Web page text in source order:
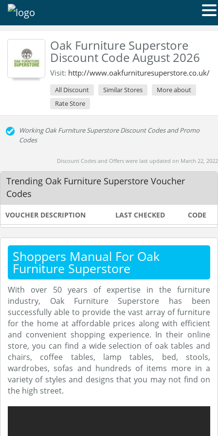
Oak Furniture Superstore
Discount Code August 2026
Visit: http://www.oakfurnituresuperstore.co.uk/
All Discount Similar Stores
More about
Rate Store
Working Oak Furniture Superstore Discount Codes and Promo
Codes
Discount Codes and Offers were last updated on March 22, 2022
Trending Oak Furniture Superstore Voucher
Codes
VOUCHER DESCRIPTION LAST CHECKED CODE
Shoppers Manual For Oak
Furniture Superstore
With over 50 years of expertise in the furniture
industry, Oak Furniture Superstore has been
successfully able to provide the vast array of furniture
for the home at affordable prices along with efficient
and convenient shopping experience. In their online
store, you can find a wide selection of oak tables and
chairs, coffee tables, lamp tables, bed, stools,
wardrobes, sofas and hundreds of items more in a
variety of styles and designs that you may not find on
the high street.